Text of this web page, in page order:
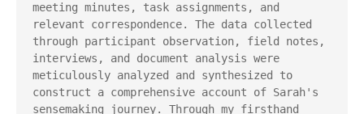
meeting minutes, task assignments, and
relevant correspondence. The data collected
through participant observation, field notes,
interviews, and document analysis were
meticulously analyzed and synthesized to
construct a comprehensive account of Sarah's
sensemaking journey. Through my firsthand